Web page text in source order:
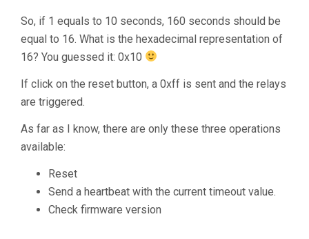
So, if 1 equals to 10 seconds, 160 seconds should be
equal to 16. What is the hexadecimal representation of
16? You guessed it: 0x10
If click on the reset button, a 0xff is sent and the relays
are triggered.
As far as I know, there are only these three operations
available:
Reset
Send a heartbeat with the current timeout value.
Check firmware version